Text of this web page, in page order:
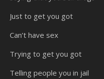
Just to get you got
Can’t have sex
Trying to get you got
Telling people you in jail